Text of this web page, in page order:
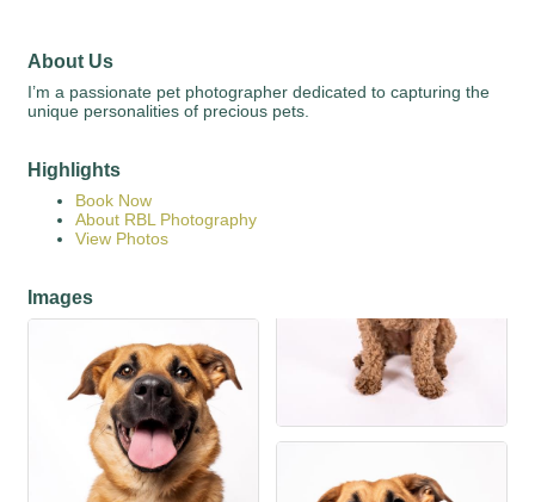
About Us
I’m a passionate pet photographer dedicated to capturing the
unique personalities of precious pets.
Highlights
Book Now
About RBL Photography
View Photos
Images